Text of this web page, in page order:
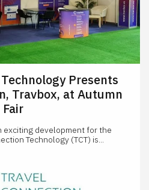
Presents
Travbox, at Autumn
exciting development for the
Technology (TCT) is...